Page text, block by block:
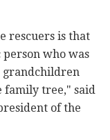
rescuers is that
who was
grandchildren
family tree," said
of the